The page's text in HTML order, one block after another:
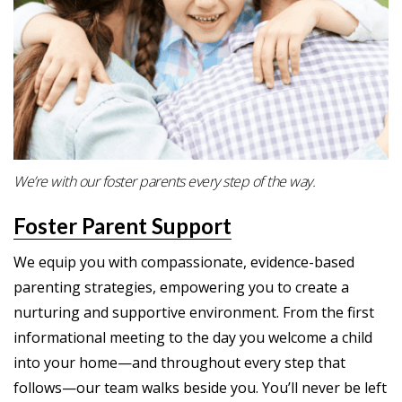
We’re with our foster parents every step of the way.
Foster Parent Support
We equip you with compassionate, evidence-based
parenting strategies, empowering you to create a
nurturing and supportive environment. From the first
informational meeting to the day you welcome a child
into your home—and throughout every step that
follows—our team walks beside you. You’ll never be left